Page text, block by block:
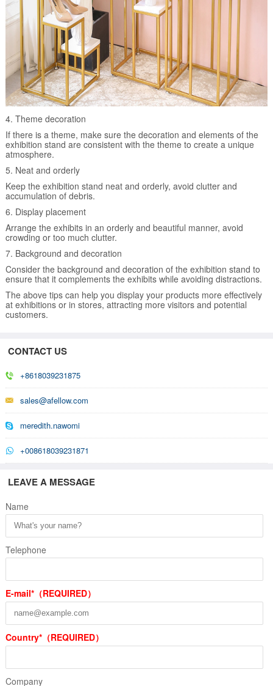
4. Theme decoration
If there is a theme, make sure the decoration and elements of the
exhibition stand are consistent with the theme to create a unique
atmosphere.
5. Neat and orderly
Keep the exhibition stand neat and orderly, avoid clutter and
accumulation of debris.
6. Display placement
Arrange the exhibits in an orderly and beautiful manner, avoid
crowding or too much clutter.
7. Background and decoration
Consider the background and decoration of the exhibition stand to
ensure that it complements the exhibits while avoiding distractions.
The above tips can help you display your products more effectively
at exhibitions or in stores, attracting more visitors and potential
customers.
CONTACT US
+8618039231875
sales@afellow.com
meredith.nawomi
+008618039231871
LEAVE A MESSAGE
Name
Telephone
E-mail*（REQUIRED）
Country*（REQUIRED）
Company